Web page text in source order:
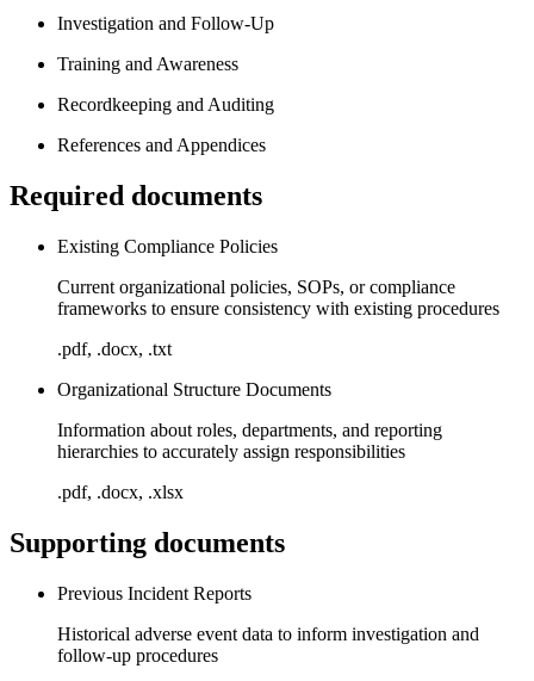
Investigation and Follow-Up
Training and Awareness
Recordkeeping and Auditing
References and Appendices
Required documents
Existing Compliance Policies
Current organizational policies, SOPs, or compliance
frameworks to ensure consistency with existing procedures
.pdf, .docx, .txt
Organizational Structure Documents
Information about roles, departments, and reporting
hierarchies to accurately assign responsibilities
.pdf, .docx, .xlsx
Supporting documents
Previous Incident Reports
Historical adverse event data to inform investigation and
follow-up procedures